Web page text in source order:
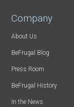
Company
About Us
BeFrugal Blog
Press Room
BeFrugal History
In the News